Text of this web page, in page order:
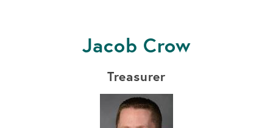
Jacob Crow
Treasurer